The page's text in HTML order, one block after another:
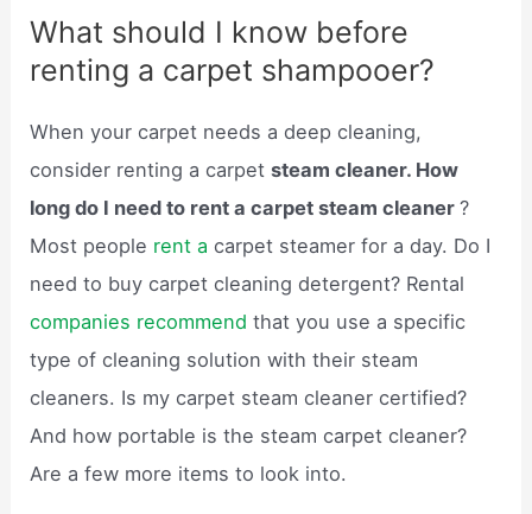
What should I know before
renting a carpet shampooer?
When your carpet needs a deep cleaning,
consider renting a carpetsteam cleaner. How
long do I need to rent a carpet steam cleaner?
Most people rent acarpet steamer for a day. Do I
need to buy carpet cleaning detergent? Rental
companies recommendthat you use a specific
type of cleaning solution with their steam
cleaners. Is my carpet steam cleaner certified?
And how portable is the steam carpet cleaner?
Are a few more items to look into.